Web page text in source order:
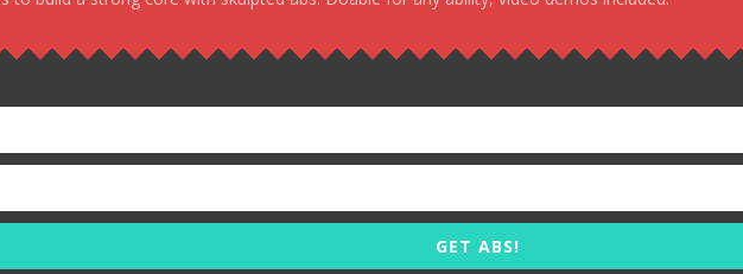
GET ABS!